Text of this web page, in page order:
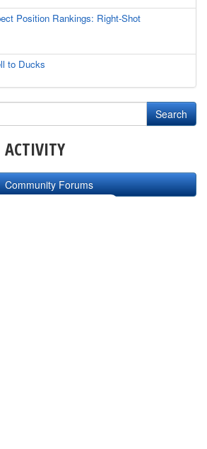
Position Rankings: Right-Shot
to Ducks
ACTIVITY
Community Forums